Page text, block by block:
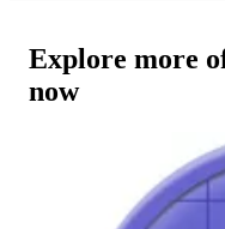
Explore more
now